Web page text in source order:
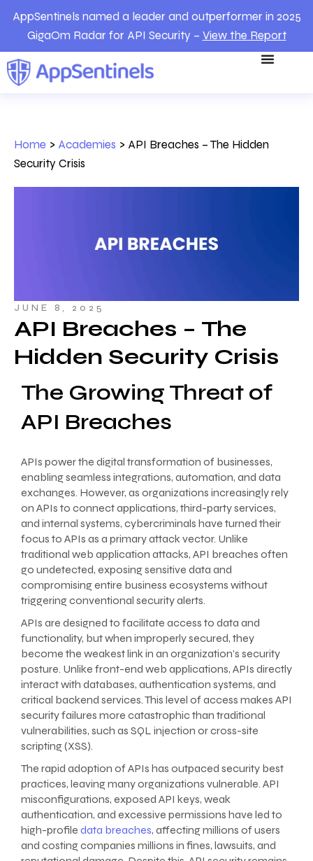
AppSentinels named a leader and outperformer in 2025
GigaOm Radar for API Security – View the Report
Home > Academies > API Breaches – The Hidden
Security Crisis
JUNE 8, 2025
API Breaches – The
Hidden Security Crisis
The Growing Threat of
API Breaches
APIs power the digital transformation of businesses,
enabling seamless integrations, automation, and data
exchanges. However, as organizations increasingly rely
on APIs to connect applications, third-party services,
and internal systems, cybercriminals have turned their
focus to APIs as a primary attack vector. Unlike
traditional web application attacks, API breaches often
go undetected, exposing sensitive data and
compromising entire business ecosystems without
triggering conventional security alerts.
APIs are designed to facilitate access to data and
functionality, but when improperly secured, they
become the weakest link in an organization’s security
posture. Unlike front-end web applications, APIs directly
interact with databases, authentication systems, and
critical backend services. This level of access makes API
security failures more catastrophic than traditional
vulnerabilities, such as SQL injection or cross-site
scripting (XSS).
The rapid adoption of APIs has outpaced security best
practices, leaving many organizations vulnerable. API
misconfigurations, exposed API keys, weak
authentication, and excessive permissions have led to
high-profile data breaches, affecting millions of users
and costing companies millions in fines, lawsuits, and